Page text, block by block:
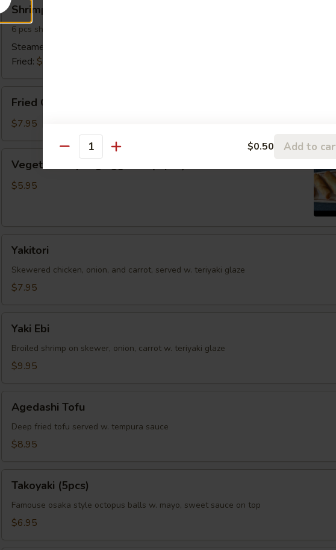
Shumai
Shrimp Shumai
6 pcs shrimp shumai dumplings
Steamed:
Fried: $6.95
Calamari
Fried Calamari
$7.95
Spring
Egg
Vegetable Spring Egg Roll (5 pcs)
$5.95
Yakitori
Skewered chicken, onion, and carrot, served w. teriyaki glaze
$7.95
EbiYaki Ebi
Broiled shrimp on skewer, onion, carrot w. teriyaki glaze
$9.95
Tofu
Agedashi Tofu
Deep fried tofu served w. tempura sauce
$8.95
(5pcs)
Takoyaki (5pcs)
Famouse osaka style octopus balls w. mayo, sweet sauce on top
$6.95
Quantity $0.50 Add to